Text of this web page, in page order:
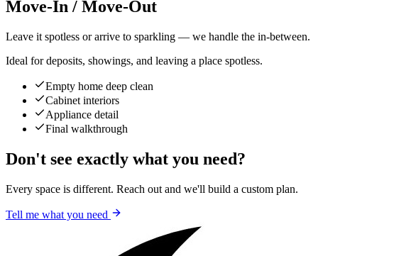
Move-In / Move-Out
Leave it spotless or arrive to sparkling — we handle the in-between.
Ideal for deposits, showings, and leaving a place spotless.
Empty home deep clean
Cabinet interiors
Appliance detail
Final walkthrough
Don't see exactly what you need?
Every space is different. Reach out and we'll build a custom plan.
Tell me what you need